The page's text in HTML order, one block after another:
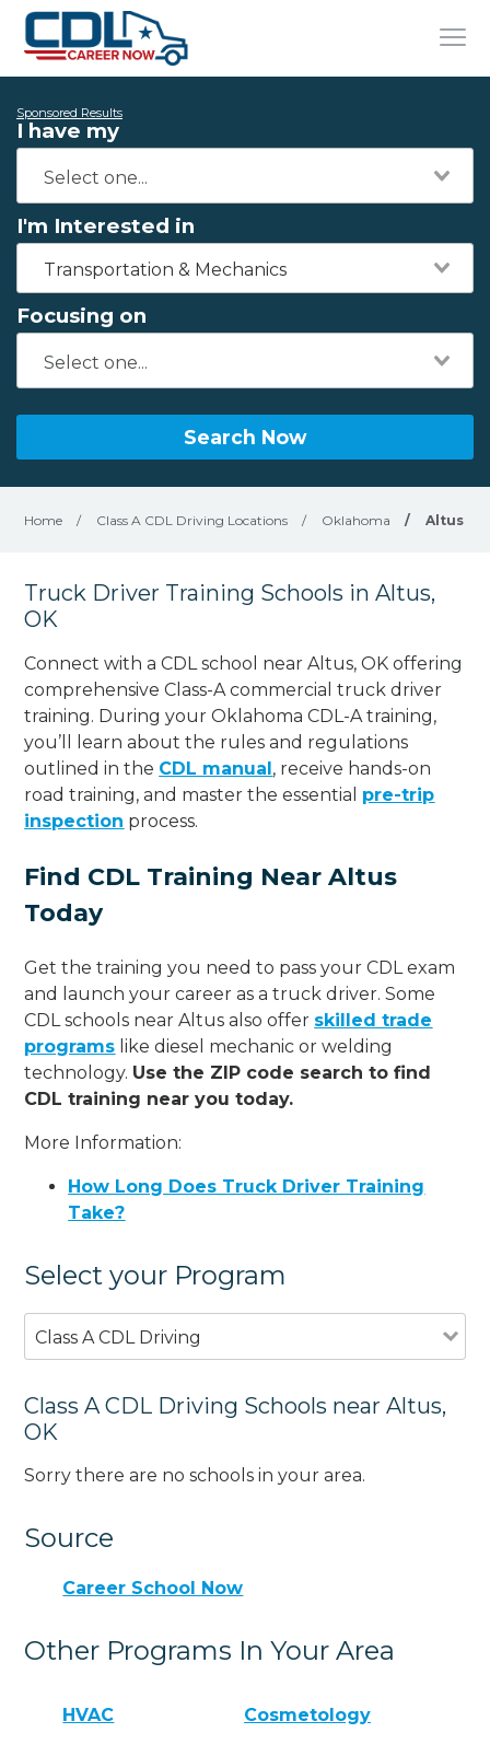
Sponsored Results
I have my
I'm Interested in
Transportation & Mechanics
Focusing on
Search Now
Home / Class A CDL Driving Locations / Oklahoma / Altus
Truck Driver Training Schools in Altus,
OK
Connect with a CDL school near Altus, OK offering
comprehensive Class-A commercial truck driver
training. During your Oklahoma CDL-A training,
you’ll learn about the rules and regulations
outlined in the CDL manual, receive hands-on
road training, and master the essential pre-trip
inspection process.
Find CDL Training Near Altus
Today
Get the training you need to pass your CDL exam
and launch your career as a truck driver. Some
CDL schools near Altus also offer skilled trade
programs like diesel mechanic or welding
technology. Use the ZIP code search to find
CDL training near you today.
More Information:
How Long Does Truck Driver Training
Take?
Select your Program
Class A CDL Driving
Class A CDL Driving Schools near Altus,
OK
Sorry there are no schools in your area.
Source
Career School Now
Other Programs In Your Area
HVAC Cosmetology